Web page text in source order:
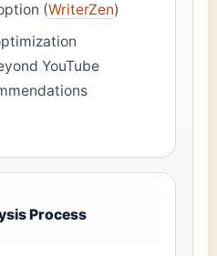
(WriterZen)
YouTube
Process